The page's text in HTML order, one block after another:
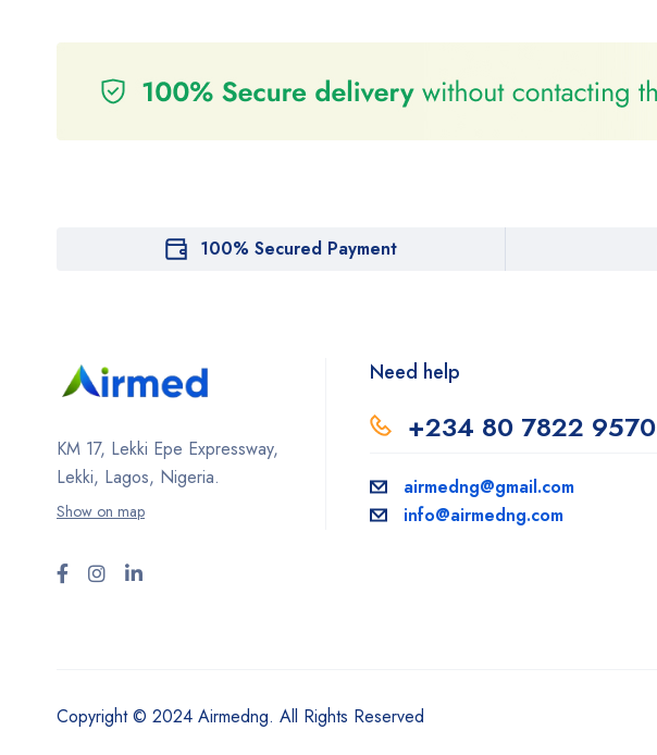
100% Secured Payment
KM 17, Lekki Epe Expressway,
Lekki, Lagos, Nigeria.
Show on map
Need help
+234 80 7822 9570
airmedng@gmail.com
info@airmedng.com
Copyright © 2024 Airmedng. All Rights Reserved